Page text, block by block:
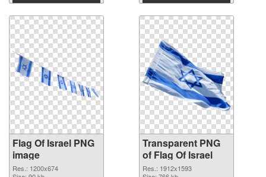
Download Download
Flag Of Israel PNG
image
Res.: 1200x674
Transparent PNG
of Flag Of Israel
Res.: 1912x1593